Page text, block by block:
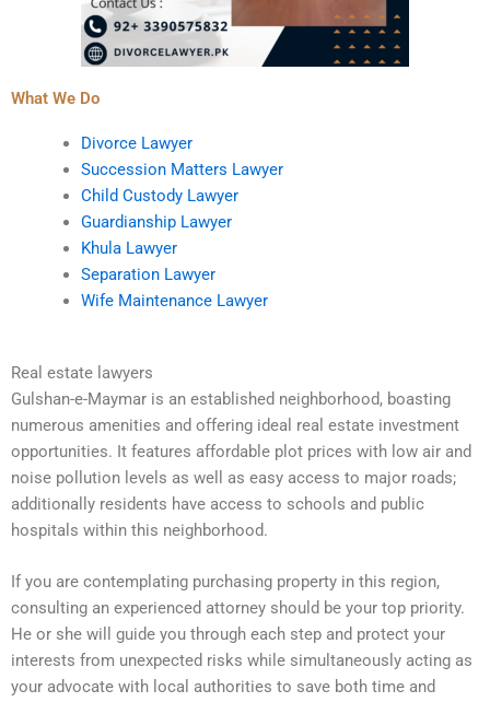
What We Do
Divorce Lawyer
Succession Matters Lawyer
Child Custody Lawyer
Guardianship Lawyer
Khula Lawyer
Separation Lawyer
Wife Maintenance Lawyer
Real estate lawyers
Gulshan-e-Maymar is an established neighborhood, boasting
numerous amenities and offering ideal real estate investment
opportunities. It features affordable plot prices with low air and
noise pollution levels as well as easy access to major roads;
additionally residents have access to schools and public
hospitals within this neighborhood.
If you are contemplating purchasing property in this region,
consulting an experienced attorney should be your top priority.
He or she will guide you through each step and protect your
interests from unexpected risks while simultaneously acting as
your advocate with local authorities to save both time and